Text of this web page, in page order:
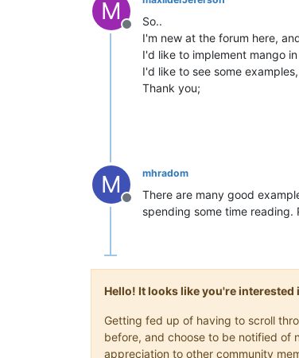
M
Offline
So..
I'm new at the forum here,
I'd like to implement mango
I'd like to see some
Thank you;
M
Offline
mhradom
There are many good
spending some time
Hello! It looks like you're
Getting fed up of having to scroll
before, and choose to be notified of
appreciation to other community